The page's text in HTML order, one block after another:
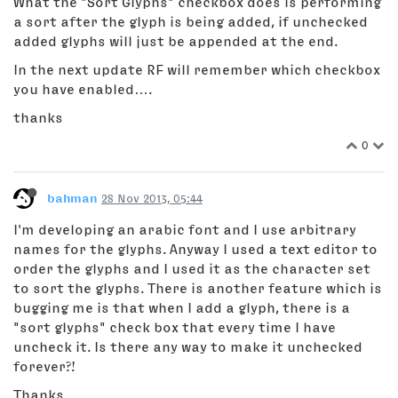
a sort after the glyph is being added, if unchecked
added glyphs will just be appended at the end.
In the next update RF will remember which checkbox
you have enabled….
thanks
0
bahman 28 Nov 2013, 05:44
I'm developing an arabic font and I use arbitrary
names for the glyphs. Anyway I used a text editor to
order the glyphs and I used it as the character set
to sort the glyphs. There is another feature which is
bugging me is that when I add a glyph, there is a
"sort glyphs" check box that every time I have
uncheck it. Is there any way to make it unchecked
forever?!
Thanks